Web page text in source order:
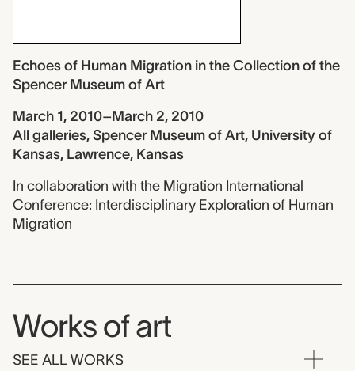
Echoes of Human Migration in the Collection of the
Spencer Museum of Art
March 1, 2010–March 2, 2010
All galleries, Spencer Museum of Art, University of
Kansas, Lawrence, Kansas
In collaboration with the Migration International
Conference: Interdisciplinary Exploration of Human
Migration
Works of art
SEE ALL WORKS